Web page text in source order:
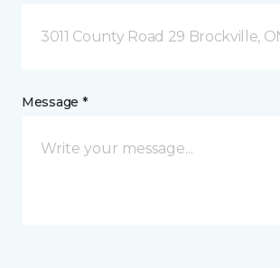
3011 County Road 29 Brockville,
Message *